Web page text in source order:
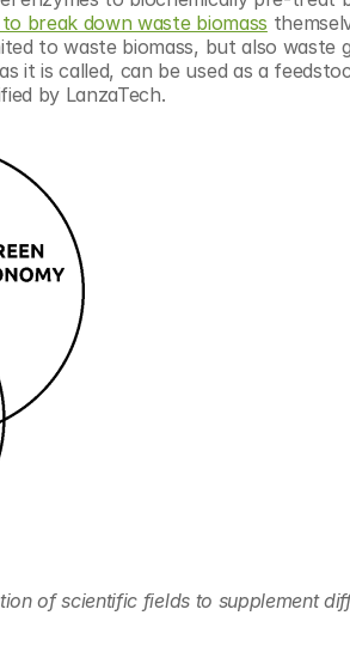
break down waste biomass
to waste biomass, but also waste
it is called, can be used as a
by LanzaTech.
of scientific fields to supplement